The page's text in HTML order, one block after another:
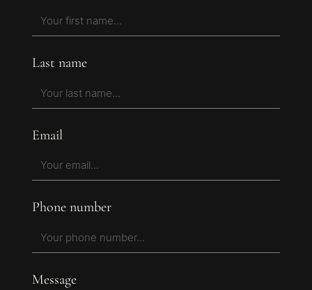
Last name
Email
Phone number
Message